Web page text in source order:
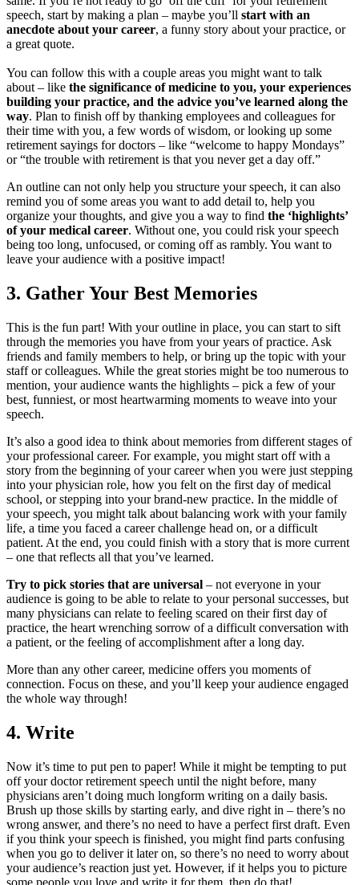
speech, start by making a plan – maybe you’ll start with an
anecdote about your career, a funny story about your practice, or
a great quote.
You can follow this with a couple areas you might want to talk
about – like the significance of medicine to you, your experiences
building your practice, and the advice you’ve learned along the
way. Plan to finish off by thanking employees and colleagues for
their time with you, a few words of wisdom, or looking up some
retirement sayings for doctors – like “welcome to happy Mondays”
or “the trouble with retirement is that you never get a day off.”
An outline can not only help you structure your speech, it can also
remind you of some areas you want to add detail to, help you
organize your thoughts, and give you a way to find the ‘highlights’
of your medical career. Without one, you could risk your speech
being too long, unfocused, or coming off as rambly. You want to
leave your audience with a positive impact!
3. Gather Your Best Memories
This is the fun part! With your outline in place, you can start to sift
through the memories you have from your years of practice. Ask
friends and family members to help, or bring up the topic with your
staff or colleagues. While the great stories might be too numerous to
mention, your audience wants the highlights – pick a few of your
best, funniest, or most heartwarming moments to weave into your
speech.
It’s also a good idea to think about memories from different stages of
your professional career. For example, you might start off with a
story from the beginning of your career when you were just stepping
into your physician role, how you felt on the first day of medical
school, or stepping into your brand-new practice. In the middle of
your speech, you might talk about balancing work with your family
life, a time you faced a career challenge head on, or a difficult
patient. At the end, you could finish with a story that is more current
– one that reflects all that you’ve learned.
Try to pick stories that are universal – not everyone in your
audience is going to be able to relate to your personal successes, but
many physicians can relate to feeling scared on their first day of
practice, the heart wrenching sorrow of a difficult conversation with
a patient, or the feeling of accomplishment after a long day.
More than any other career, medicine offers you moments of
connection. Focus on these, and you’ll keep your audience engaged
the whole way through!
4. Write
Now it’s time to put pen to paper! While it might be tempting to put
off your doctor retirement speech until the night before, many
physicians aren’t doing much longform writing on a daily basis.
Brush up those skills by starting early, and dive right in – there’s no
wrong answer, and there’s no need to have a perfect first draft. Even
if you think your speech is finished, you might find parts confusing
when you go to deliver it later on, so there’s no need to worry about
your audience’s reaction just yet. However, if it helps you to picture
some people you love and write it for them, then do that!